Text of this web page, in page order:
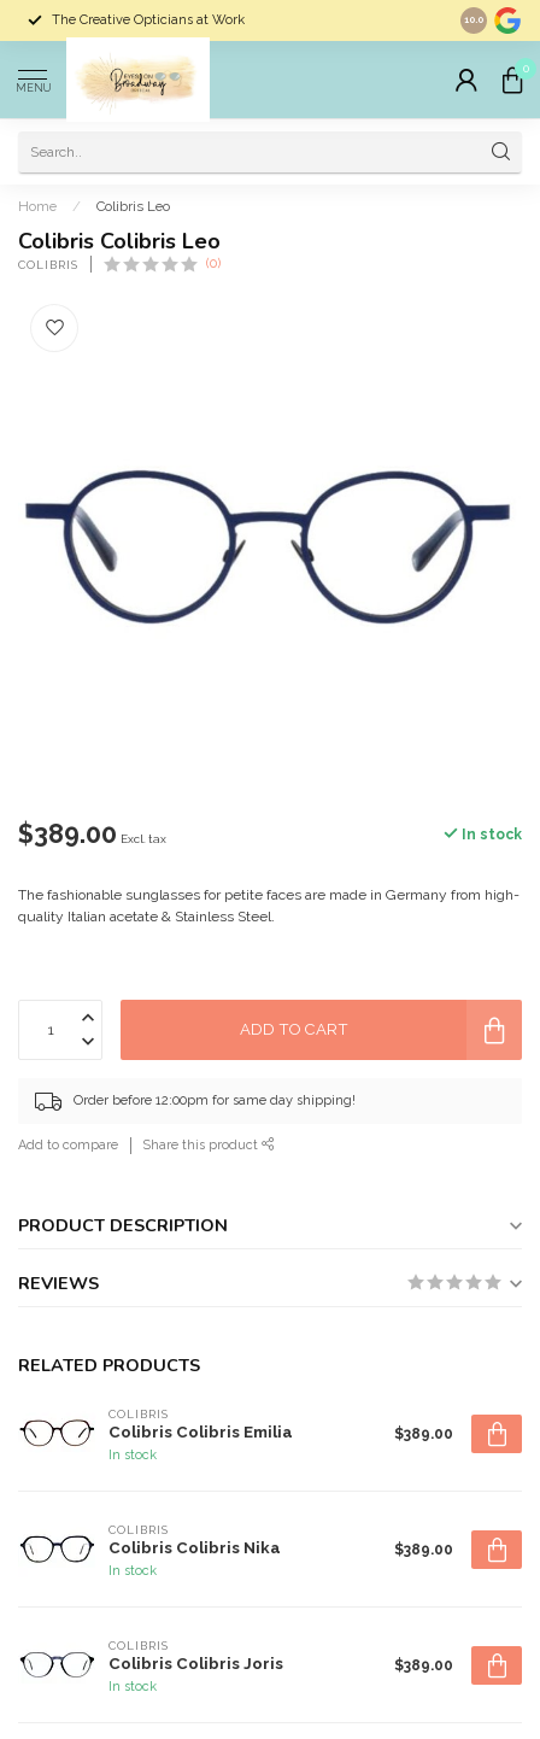
The Creative Opticians at Work Largest
10.0
MENU
0
Home / Colibris Leo
Colibris Colibris Leo
COLIBRIS (0)
$389.00 Excl. tax In stock
The fashionable sunglasses for petite faces are made in Germany from high-
quality Italian acetate & Stainless Steel.
ADD TO CART
Order before 12:00pm for same day shipping!
Add to compare Share this product
PRODUCT DESCRIPTION
REVIEWS
RELATED PRODUCTS
COLIBRIS
Colibris Colibris Emilia
In stock
$389.00
COLIBRIS
Colibris Colibris Nika
In stock
$389.00
COLIBRIS
Colibris Colibris Joris
In stock
$389.00